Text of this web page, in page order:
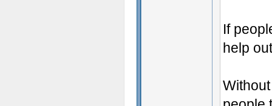
If
help